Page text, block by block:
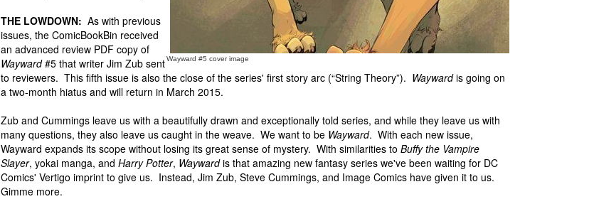
Wayward #5 cover image
THE LOWDOWN: As with previous
issues, the ComicBookBin received
an advanced review PDF copy of
Wayward#5 that writer Jim Zub sent
to reviewers. This fifth issue is also the close of the series' first story arc (“String Theory”). Waywardis going on
a two-month hiatus and will return in March 2015.
Zub and Cummings leave us with a beautifully drawn and exceptionally told series, and while they leave us with
many questions, they also leave us caught in the weave. We want to be Wayward. With each new issue,
Wayward expands its scope without losing its great sense of mystery. With similarities to Buffy the Vampire
Slayer, yokai manga, and Harry Potter, Waywardis that amazing new fantasy series we've been waiting for DC
Comics' Vertigo imprint to give us. Instead, Jim Zub, Steve Cummings, and Image Comics have given it to us.
Gimme more.